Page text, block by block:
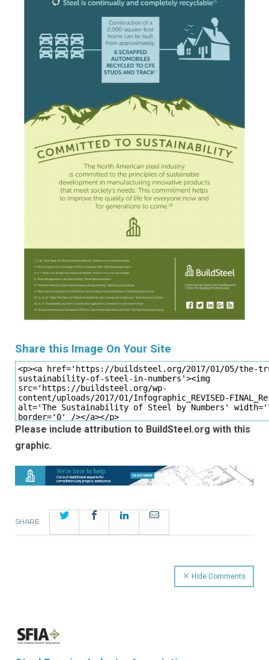
Share this Image On Your Site
Please include attribution to BuildSteel.org with this
graphic.
SHARE
Twitter FacebookLinkedInEmail
Hide Comments